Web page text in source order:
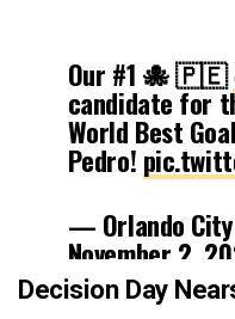
Our #1 🐙 🇵🇪
candidate for
World Best
Pedro!
— Orlando City
November 2,
Decision Day